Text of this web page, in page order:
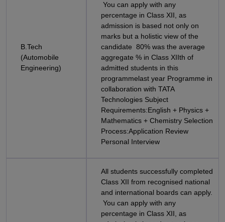
B.Tech
(Automobile
Engineering)
You can apply with any
percentage in Class XII, as
admission is based not only on
marks but a holistic view of the
candidate 80% was the average
aggregate % in Class XIIth of
admitted students in this
programmelast year Programme in
collaboration with TATA
Technologies Subject
Requirements:English + Physics +
Mathematics + Chemistry Selection
Process:Application Review
Personal Interview
All students successfully completed
Class XII from recognised national
and international boards can apply.
You can apply with any
percentage in Class XII, as